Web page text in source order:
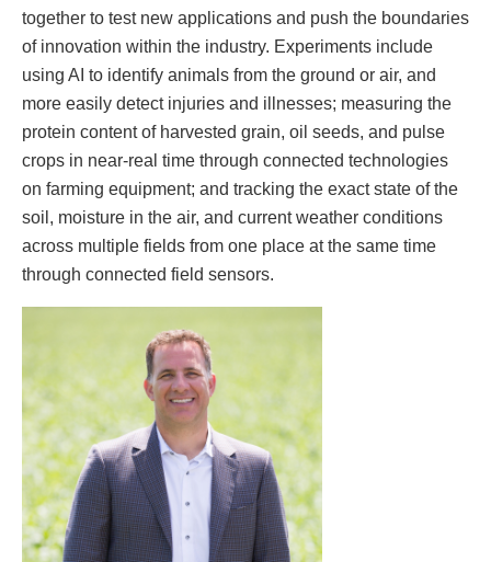
together to test new applications and push the boundaries
of innovation within the industry. Experiments include
using AI to identify animals from the ground or air, and
more easily detect injuries and illnesses; measuring the
protein content of harvested grain, oil seeds, and pulse
crops in near-real time through connected technologies
on farming equipment; and tracking the exact state of the
soil, moisture in the air, and current weather conditions
across multiple fields from one place at the same time
through connected field sensors.